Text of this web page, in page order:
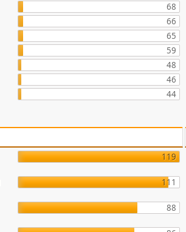
68
66
65
59
48
46
44
119
111
88